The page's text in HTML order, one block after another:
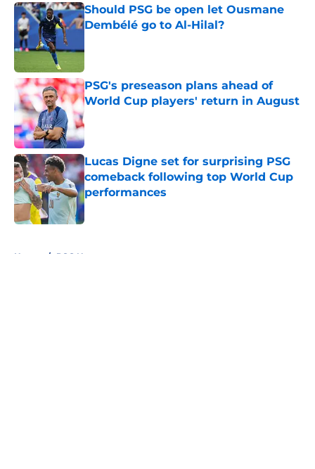
Should PSG be open let Ousmane
Dembélé go to Al-Hilal?
PSG's preseason plans ahead of
World Cup players' return in August
Published by on Invalid Date
Lucas Digne set for surprising PSG
comeback following top World Cup
performances
Published by on Invalid Date
Home / PSG News